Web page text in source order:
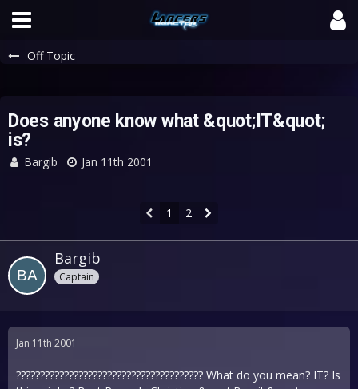
Off Topic
Does anyone know what &quot;IT&quot;
is?
Bargib Jan 11th 2001
1 2
Bargib
Captain
Jan 11th 2001
??????????????????????????????????????? What do you mean? IT? Is